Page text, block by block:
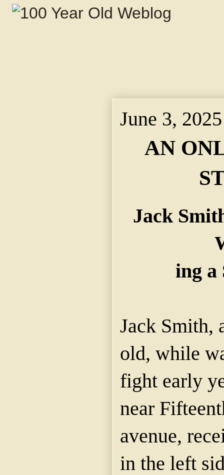
June 3, 2025
AN
Jack
ing a
Jack Smith,
old, while
fight early
near
avenue,
in the left